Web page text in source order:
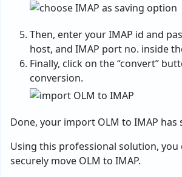
Then, enter your IMAP id and
host, and IMAP port no. inside
Finally, click on the “convert”
conversion.
Done, your import OLM to IMAP has
Using this professional solution, you
securely move OLM to IMAP.